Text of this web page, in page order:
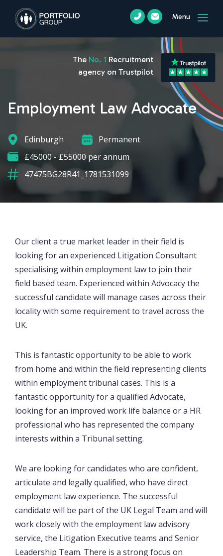
Menu
Employment Law Advocate
Edinburgh
Permanent
£45000 - £55000 per annum
47475BG28R41_1781531099
The No. 1 Recruitment
agency on Trustpilot
Our client a true market leader in their field is
looking for an experienced Litigation Consultant
specialising within employment law to join their
field based team. Experienced within Advocacy the
successful candidate will manage cases across their
locality with some requirement to travel across the
UK.
This is fantastic opportunity to be able to work
from home and within the field representing clients
within employment tribunal cases. This is a
fantastic opportunity for a qualified Advocate,
looking for an improved work life balance or a HR
professional who has represented the company
interests within a Tribunal setting.
We are looking for candidates who are confident,
articulate and legally qualified, who have direct
employment law experience. The successful
candidate will be part of the UK Legal Team and will
work closely with the employment law advisory
service, the Litigation Executive teams and Senior
Leadership Team. There is a strong focus on